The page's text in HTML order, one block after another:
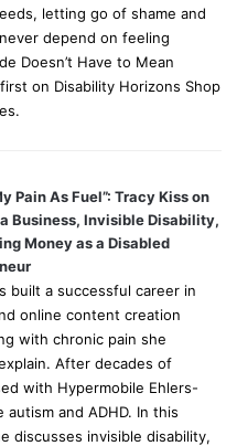
letting go of shame and
depend on feeling
Doesn’t Have to Mean
on Disability Horizons Shop
Pain As Fuel”: Tracy Kiss on
Business, Invisible Disability,
Money as a Disabled
built a successful career in
online content creation
with chronic pain she
After decades of
with Hypermobile Ehlers-
autism and ADHD. In this
discusses invisible disability,